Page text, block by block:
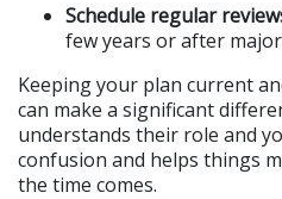
Schedule regular
few years or after
Keeping your plan current
can make a significant
understands their role and
confusion and helps things
the time comes.